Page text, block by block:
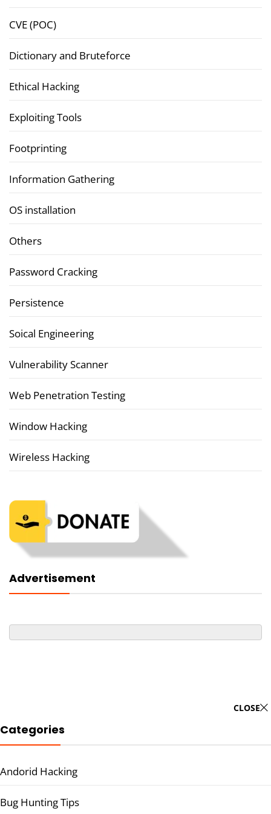
CVE (POC)
Dictionary and Bruteforce
Ethical Hacking
Exploiting Tools
Footprinting
Information Gathering
OS installation
Others
Password Cracking
Persistence
Soical Engineering
Vulnerability Scanner
Web Penetration Testing
Window Hacking
Wireless Hacking
Advertisement
CLOSE
Categories
Andorid Hacking
Bug Hunting Tips